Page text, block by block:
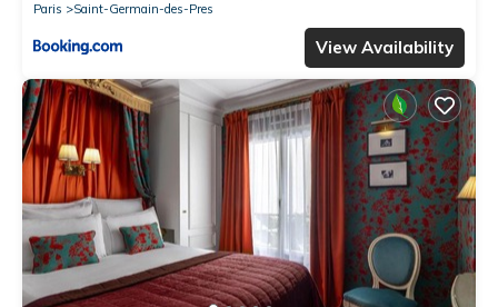
Paris
Saint-Germain-des-Pres
View Availability